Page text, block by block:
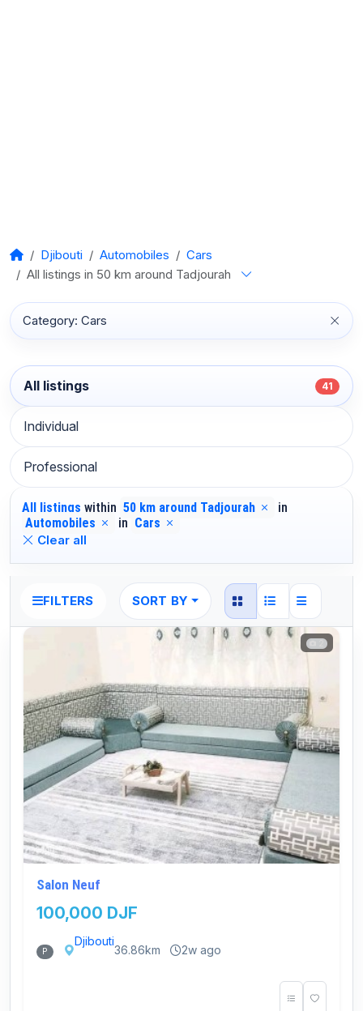
Djibouti Automobiles
Cars
All listings in 50 km around Tadjourah
Category: Cars
All listings 41
Individual
Professional
All listings within 50 km around Tadjourah
in
Automobiles
in Cars
Clear all
FILTERS SORT BY
Salon Neuf
100,000 DJF
P
Djibouti
36.86km 2w ago